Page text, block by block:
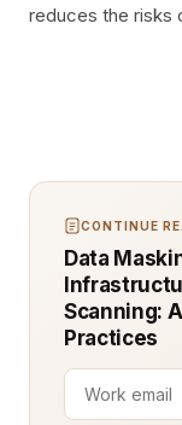
reduces the risks
CONTINUE
Data
Scanning:
Practices